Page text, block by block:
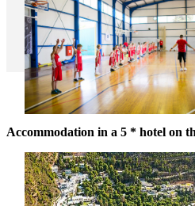
Accommodation in a 5 * hotel on